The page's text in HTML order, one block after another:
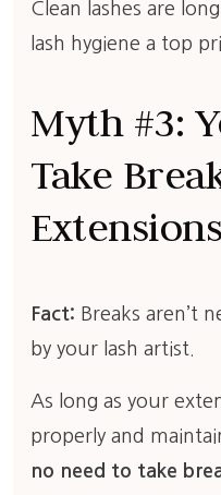
Clean lashes are
lash hygiene a top
Myth #3:
Take
Extensions
Fact: Breaks aren’t
by your lash artist.
As long as your
properly and
no need to take